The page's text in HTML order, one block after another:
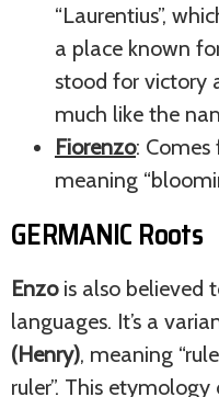
“Laurentius”,
a place known
stood for victory
much like the
Fiorenzo: Comes
meaning
GERMANIC Roots
Enzois also believed
languages. It’s a
(Henry), meaning
ruler”. This